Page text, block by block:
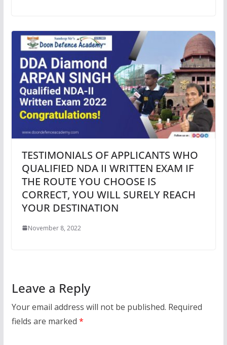
TESTIMONIALS OF APPLICANTS WHO
QUALIFIED NDA II WRITTEN EXAM IF
THE ROUTE YOU CHOOSE IS
CORRECT, YOU WILL SURELY REACH
YOUR DESTINATION
November 8, 2022
Leave a Reply
Your email address will not be published. Required
fields are marked *